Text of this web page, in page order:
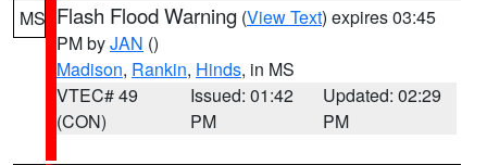
MS Flash Flood Warning (View Text) expires 03:45
PM byJAN ()
Madison, Rankin, Hinds, in MS
VTEC# 49
(CON)
Issued: 01:42
PM
Updated: 02:29
PM